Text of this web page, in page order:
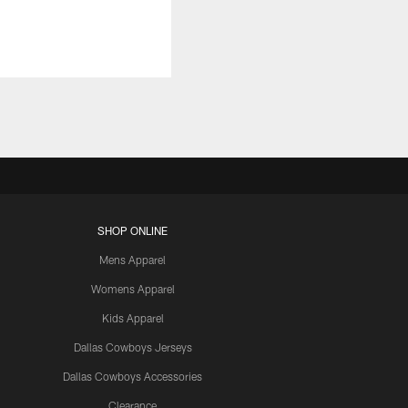
SHOP ONLINE
Mens Apparel
Womens Apparel
Kids Apparel
Dallas Cowboys Jerseys
Dallas Cowboys Accessories
Clearance